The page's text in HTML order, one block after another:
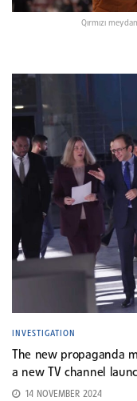
Qırmızı
INVESTIGATION
The new propaganda
a new TV channel
14 NOVEMBER 2024